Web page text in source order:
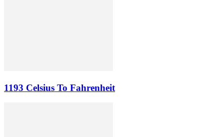
1193 Celsius To Fahrenheit